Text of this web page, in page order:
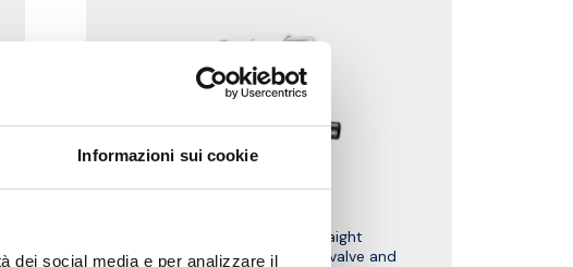
Informazioni sui cookie
dei social media e per analizzare il
W1F
Kit complete with straight
thermostatic-convertible valve and